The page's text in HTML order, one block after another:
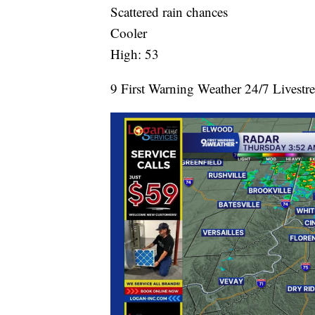
Scattered rain chances
Cooler
High: 53
9 First Warning Weather 24/7